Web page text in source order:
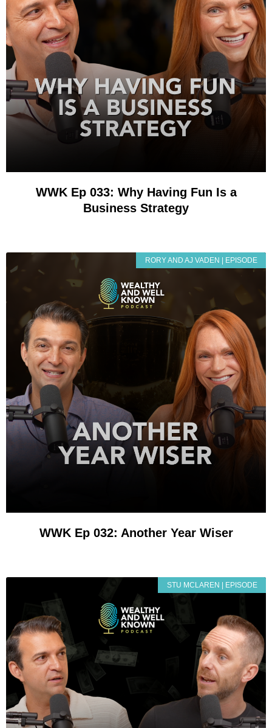
WWK Ep 033: Why Having Fun Is a
Business Strategy
RORY AND AJ VADEN | EPISODE
WWK Ep 032: Another Year Wiser
STU MCLAREN | EPISODE